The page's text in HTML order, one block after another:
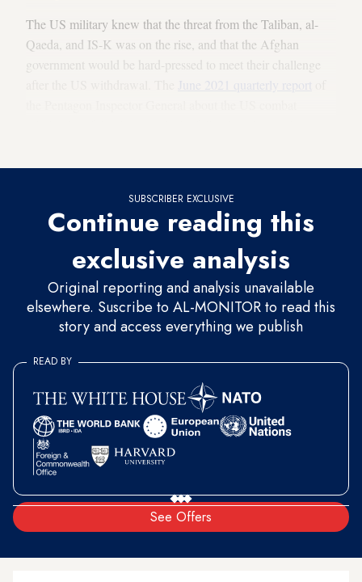
The US military knew that the threat from the Taliban, al-
Qaeda, and IS-K was on the rise, and that the Afghan
government would be hard-pressed to meet their challenge
June 2021 quarterly report
SUBSCRIBER EXCLUSIVE
Continue reading this
exclusive analysis
Original reporting and analysis unavailable
elsewhere. Suscribe to AL-MONITOR to read this
story and access everything we publish
See Offers
READ BY